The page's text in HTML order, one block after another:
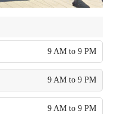
9 AM to 9 PM
9 AM to 9 PM
9 AM to 9 PM